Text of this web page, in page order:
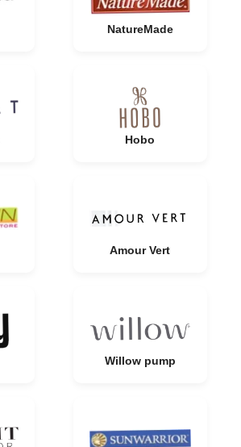
NatureMade
Hobo
Amour Vert
Willow pump